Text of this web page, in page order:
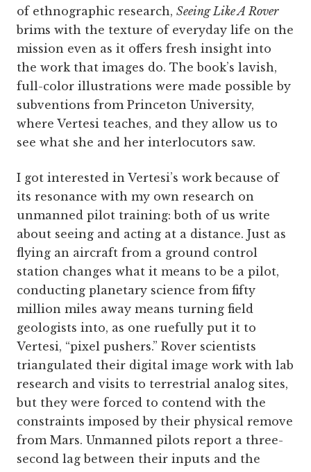
of ethnographic research, Seeing Like A Rover
brims with the texture of everyday life on the
mission even as it offers fresh insight into
the work that images do. The book’s lavish,
full-color illustrations were made possible by
subventions from Princeton University,
where Vertesi teaches, and they allow us to
see what she and her interlocutors saw.
I got interested in Vertesi’s work because of
its resonance with my own research on
unmanned pilot training: both of us write
about seeing and acting at a distance. Just as
flying an aircraft from a ground control
station changes what it means to be a pilot,
conducting planetary science from fifty
million miles away means turning field
geologists into, as one ruefully put it to
Vertesi, “pixel pushers.” Rover scientists
triangulated their digital image work with lab
research and visits to terrestrial analog sites,
but they were forced to contend with the
constraints imposed by their physical remove
from Mars. Unmanned pilots report a three-
second lag between their inputs and the